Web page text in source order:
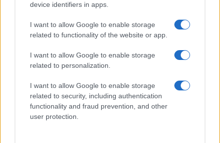
device identifiers in apps.
I want to allow Google to enable storage
related to functionality of the website or app.
I want to allow Google to enable storage
related to personalization.
I want to allow Google to enable storage
related to security, including authentication
functionality and fraud prevention, and other
user protection.